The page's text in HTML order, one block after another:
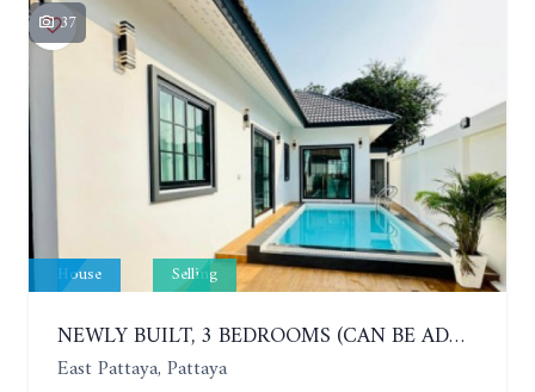
37
House Selling
NEWLY BUILT, 3 BEDROOMS (CAN BE ADDED TO 4 BEDROOMS) POOL VILLA, SOI SIAM COUNTRY CLUB. RATTANAKORN VILLAGE 15
East Pattaya, Pattaya